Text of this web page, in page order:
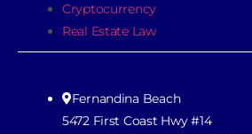
Cryptocurrency
Real Estate Law
Fernandina Beach
5472 First Coast Hwy #14